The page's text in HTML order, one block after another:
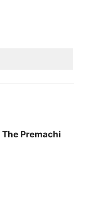
The Premachi